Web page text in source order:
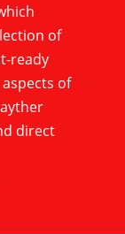
of
ready
of
direct